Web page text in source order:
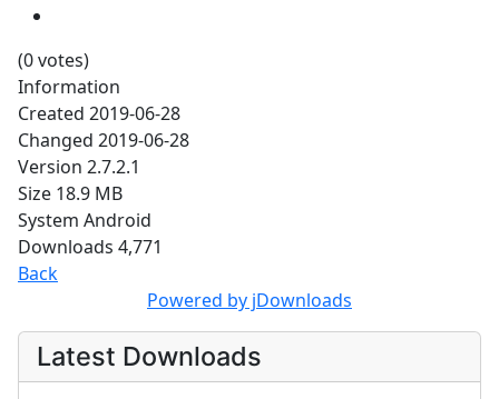
(0 votes)
Information
Created 2019-06-28
Changed 2019-06-28
Version 2.7.2.1
Size 18.9 MB
System Android
Downloads 4,771
Back
Powered by jDownloads
Latest Downloads